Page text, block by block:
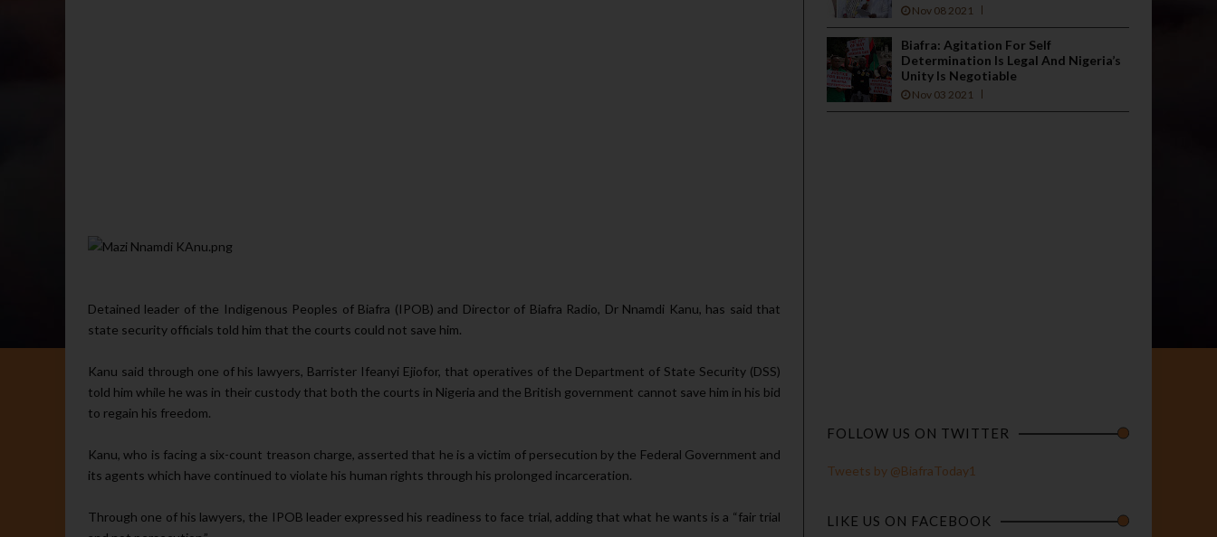
Detained leader of the In­digenous Peoples of Biafra (IPOB) and Director of Bia­fra Radio, Dr Nnamdi Kanu, has said that
state security officials told him that the courts could not save him.
Kanu said through one of his lawyers, Barrister Ifeanyi Ejiofor, that operatives of the Department of State Security (DSS)
told him while he was in their custody that both the courts in Nigeria and the British gov­ernment cannot save him in his bid
to regain his freedom.
Kanu, who is facing a six-count treason charge, asserted that he is a victim of persecution by the Feder­al Government and
its agents which have continued to violate his human rights through his prolonged incar­ceration.
Through one of his lawyers, the IPOB leader expressed his readi­ness to face trial, adding that what he wants is a “fair trial
Nov 08 2021
Biafra: Agitation For Self
Determination Is Legal And Nigeria’s
Unity Is Negotiable
Nov 03 2021
FOLLOW US ON TWITTER
Tweets by @BiafraToday1
LIKE US ON FACEBOOK